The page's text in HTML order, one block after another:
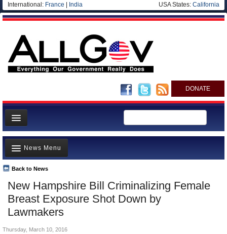
International: France India USA States: California
DONATE
News
Meet your Government
Departments/Agencies
Nations
Blog
New Hampshire Bill Criminalizing Female
Breast Exposure Shot Down by
Lawmakers
Back to News
News Menu
Top Stories
Unusual News
Where is the Money Going?
Thursday, March 10, 2016